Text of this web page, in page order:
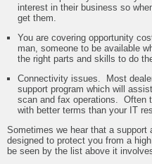
interest in their business so
get them.
You are covering opportunity
man, someone to be available
the right parts and skills to do
Connectivity issues. Most
support program which will
scan and fax operations. Often
with better terms than your IT
Sometimes we hear that a support
designed to protect you from a
be seen by the list above it